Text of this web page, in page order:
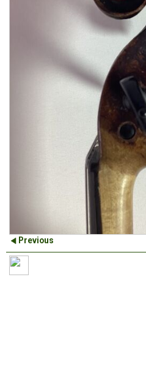
Previous